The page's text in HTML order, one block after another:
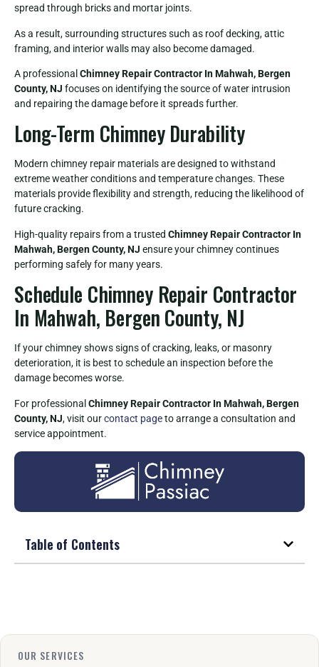
spread through bricks and mortar joints.
As a result, surrounding structures such as roof decking, attic
framing, and interior walls may also become damaged.
A professional Chimney Repair Contractor In Mahwah, Bergen
County, NJ focuses on identifying the source of water intrusion
and repairing the damage before it spreads further.
Long-Term Chimney Durability
Modern chimney repair materials are designed to withstand
extreme weather conditions and temperature changes. These
materials provide flexibility and strength, reducing the likelihood of
future cracking.
High-quality repairs from a trusted Chimney Repair Contractor In
Mahwah, Bergen County, NJ ensure your chimney continues
performing safely for many years.
Schedule Chimney Repair Contractor
In Mahwah, Bergen County, NJ
If your chimney shows signs of cracking, leaks, or masonry
deterioration, it is best to schedule an inspection before the
damage becomes worse.
For professional Chimney Repair Contractor In Mahwah, Bergen
County, NJ, visit ourcontact pageto arrange a consultation and
service appointment.
Table of Contents
OUR SERVICES